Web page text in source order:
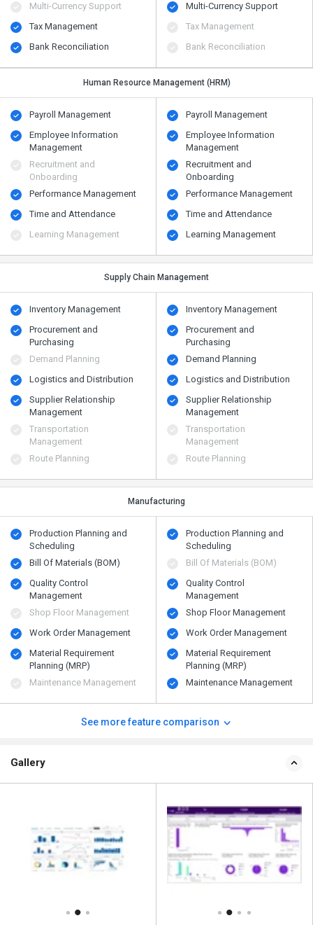
Multi-Currency Support
Tax Management
Bank Reconciliation
Multi-Currency Support
Tax Management
Bank Reconciliation
Human Resource Management (HRM)
Payroll Management
Employee Information
Management
Recruitment and
Onboarding
Performance Management
Time and Attendance
Learning Management
Payroll Management
Employee Information
Management
Recruitment and
Onboarding
Performance Management
Time and Attendance
Learning Management
Supply Chain Management
Inventory Management
Procurement and
Purchasing
Demand Planning
Logistics and Distribution
Supplier Relationship
Management
Transportation
Management
Route Planning
Inventory Management
Procurement and
Purchasing
Demand Planning
Logistics and Distribution
Supplier Relationship
Management
Transportation
Management
Route Planning
Manufacturing
Production Planning and
Scheduling
Bill Of Materials (BOM)
Quality Control
Management
Shop Floor Management
Work Order Management
Material Requirement
Planning (MRP)
Maintenance Management
Production Planning and
Scheduling
Bill Of Materials (BOM)
Quality Control
Management
Shop Floor Management
Work Order Management
Material Requirement
Planning (MRP)
Maintenance Management
See more feature comparison
Gallery